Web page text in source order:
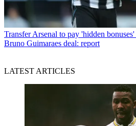
Transfer Arsenal to pay 'hidden
Bruno Guimaraes deal: report
LATEST ARTICLES